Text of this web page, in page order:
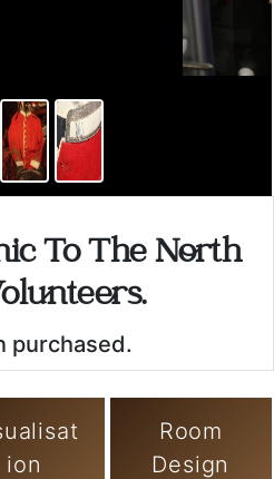
To The North
purchased.
ion
Room
Design